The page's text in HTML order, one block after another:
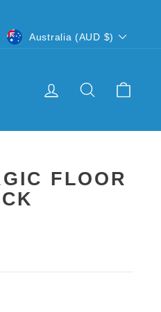
CURRENCY
Australia (AUD $)
LOG IN SEARCH
FLOOR